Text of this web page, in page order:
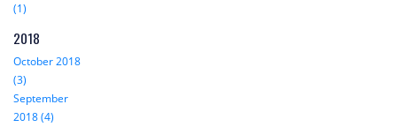
(1)
2018
October 2018
(3)
September
2018 (4)